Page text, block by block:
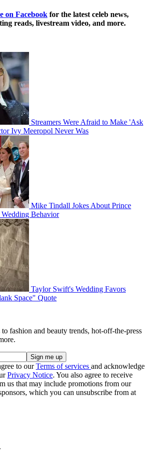
on Facebook for the latest celeb news,
reads, livestream video, and more.
Streamers Were Afraid to Make 'Ask
Ivy Meeropol Never Was
Mike Tindall Jokes About Prince
Wedding Behavior
Taylor Swift's Wedding Favors
Space" Quote
fashion and beauty trends, hot-off-the-press
to ourTerms of services and acknowledge
Privacy Notice. You also agree to receive
us that may include promotions from our
which you can unsubscribe from at